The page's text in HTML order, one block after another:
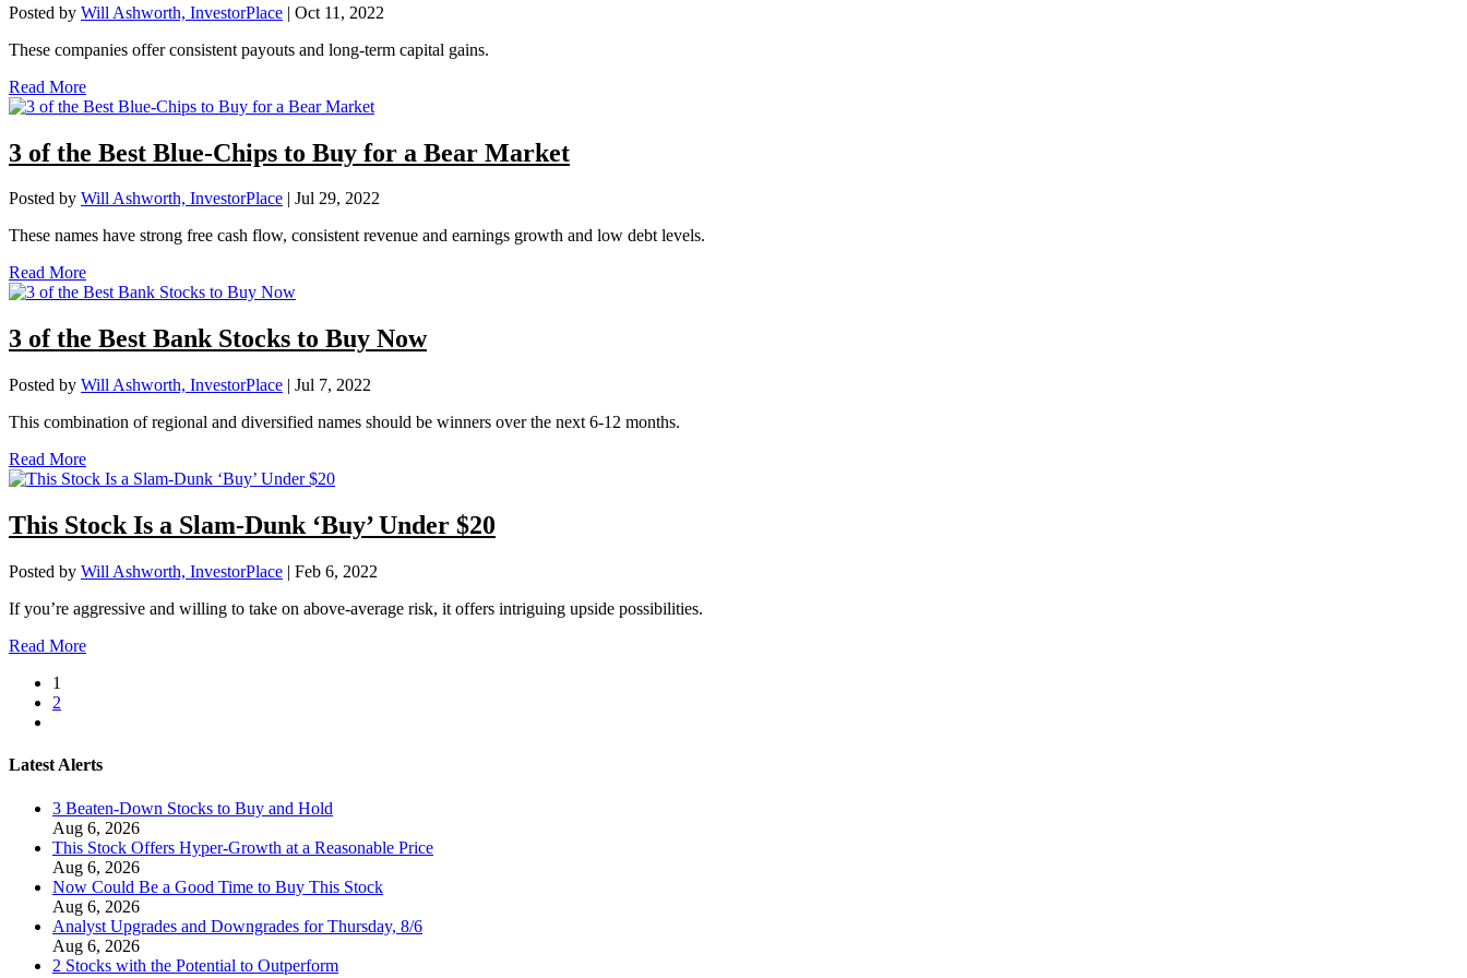
Posted by Will Ashworth, InvestorPlace | Oct 11, 2022
These companies offer consistent payouts and long-term capital gains.
Read More
3 of the Best Blue-Chips to Buy for a Bear Market
Posted by Will Ashworth, InvestorPlace | Jul 29, 2022
These names have strong free cash flow, consistent revenue and earnings growth and low debt levels.
Read More
3 of the Best Bank Stocks to Buy Now
Posted by Will Ashworth, InvestorPlace | Jul 7, 2022
This combination of regional and diversified names should be winners over the next 6-12 months.
Read More
This Stock Is a Slam-Dunk ‘Buy’ Under $20
Posted by Will Ashworth, InvestorPlace | Feb 6, 2022
If you’re aggressive and willing to take on above-average risk, it offers intriguing upside possibilities.
Read More
1
2
Latest Alerts
3 Beaten-Down Stocks to Buy and Hold
Aug 6, 2026
This Stock Offers Hyper-Growth at a Reasonable Price
Aug 6, 2026
Now Could Be a Good Time to Buy This Stock
Aug 6, 2026
Analyst Upgrades and Downgrades for Thursday, 8/6
Aug 6, 2026
2 Stocks with the Potential to Outperform